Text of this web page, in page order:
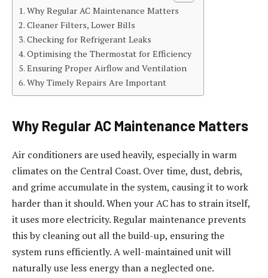
Why Regular AC Maintenance Matters
Cleaner Filters, Lower Bills
Checking for Refrigerant Leaks
Optimising the Thermostat for Efficiency
Ensuring Proper Airflow and Ventilation
Why Timely Repairs Are Important
Why Regular AC Maintenance Matters
Air conditioners are used heavily, especially in warm
climates on the Central Coast. Over time, dust, debris,
and grime accumulate in the system, causing it to work
harder than it should. When your AC has to strain itself,
it uses more electricity. Regular maintenance prevents
this by cleaning out all the build-up, ensuring the
system runs efficiently. A well-maintained unit will
naturally use less energy than a neglected one.